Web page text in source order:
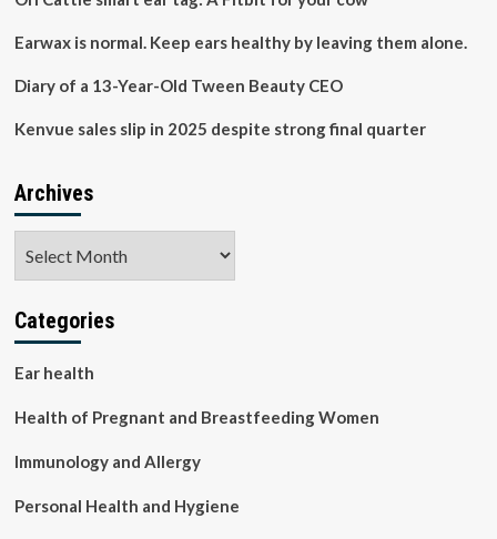
Earwax is normal. Keep ears healthy by leaving them alone.
Diary of a 13-Year-Old Tween Beauty CEO
Kenvue sales slip in 2025 despite strong final quarter
Archives
Categories
Ear health
Health of Pregnant and Breastfeeding Women
Immunology and Allergy
Personal Health and Hygiene